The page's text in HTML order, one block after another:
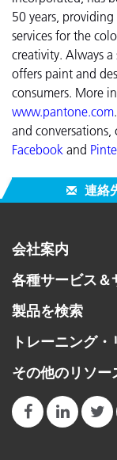
50 years,
services for the
creativity. Always
offers paint and
consumers. More
www.pantone.com.
and
Facebook and
連絡
会社案内
各種サービス＆
製品を検索
トレーニング
その他のリソー